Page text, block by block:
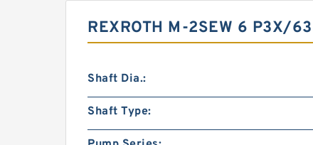
REXROTH M-2SEW 6 P3X/
Shaft Dia.:
Shaft Type: